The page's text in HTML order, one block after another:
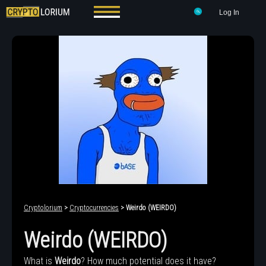
Log In
Cryptolorium > Cryptocurrencies > Weirdo (WEIRDO)
Weirdo (WEIRDO)
What is Weirdo? How much potential does it have?